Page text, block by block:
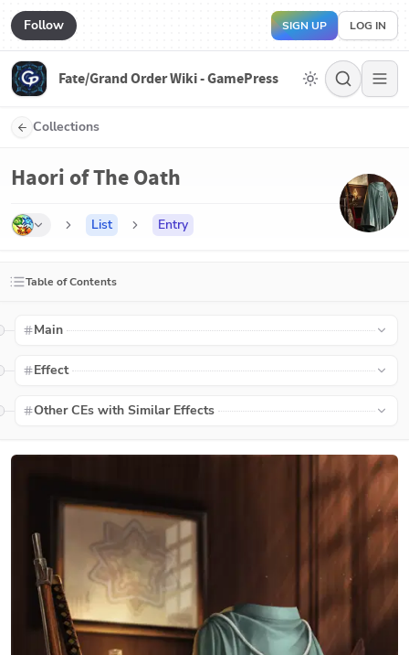
Follow SIGN UP LOG IN
Fate/Grand Order Wiki - GamePress
Collections
Haori of The Oath
List Entry
Table of Contents
Main
Effect
Other CEs with Similar Effects